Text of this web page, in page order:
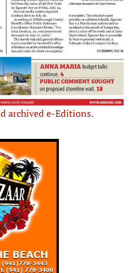
archived e-Editions.